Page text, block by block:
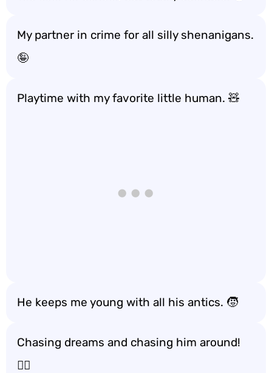
My partner in crime for all silly shenanigans.
🤪
Playtime with my favorite little human. 🧸
He keeps me young with all his antics. 🧒
Chasing dreams and chasing him around!
🏃‍♂️